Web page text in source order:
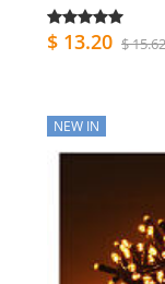
$ 13.20 $ 15.62
NEW IN